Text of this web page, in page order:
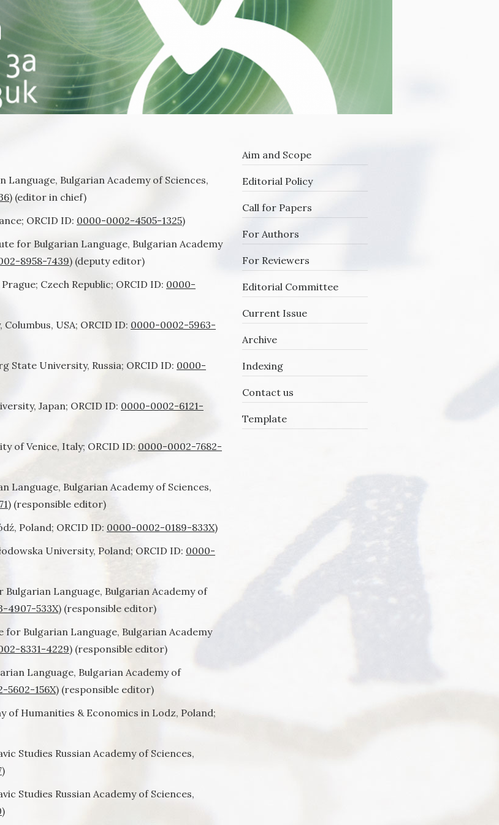
Bulgarian Academy of Sciences,
) (editor in chief)
ORCID ID: 0000-0002-4505-1325)
for Bulgarian Language, Bulgarian Academy
8958-7439) (deputy editor)
Czech Republic; ORCID ID: 0000-
USA; ORCID ID: 0000-0002-5963-
State University, Russia; ORCID ID: 0000-
Japan; ORCID ID: 0000-0002-6121-
of Venice, Italy; ORCID ID: 0000-0002-7682-
Language, Bulgarian Academy of Sciences,
) (responsible editor)
Poland; ORCID ID: 0000-0002-0189-833X)
University, Poland; ORCID ID: 0000-
Language, Bulgarian Academy of
4907-533X) (responsible editor)
for Bulgarian Language, Bulgarian Academy
8331-4229) (responsible editor)
Language, Bulgarian Academy of
5602-156X) (responsible editor)
of Humanities & Economics in Lodz, Poland;
Studies Russian Academy of Sciences,
)
Studies Russian Academy of Sciences,
)
Aim and Scope
Editorial Policy
Call for Papers
For Authors
For Reviewers
Editorial Committee
Current Issue
Archive
Indexing
Contact us
Template